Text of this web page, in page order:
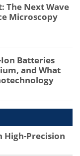
The Next Wave
Microscopy
Batteries
and What
High-Precision